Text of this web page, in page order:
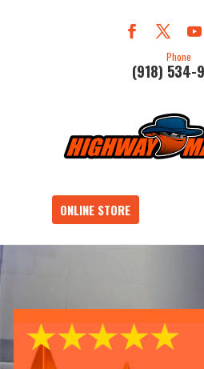
Phone
(918) 534-
ONLINE STORE